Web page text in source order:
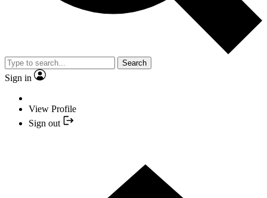
Search
Sign in
View Profile
Sign out